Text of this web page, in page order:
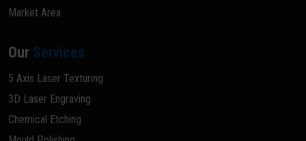
Market Area
Our Services
5 Axis Laser Texturing
3D Laser Engraving
Chemical Etching